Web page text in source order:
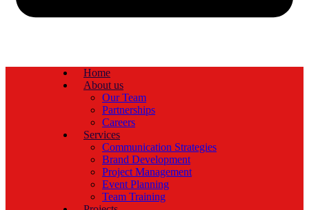
Home
About us
Our Team
Partnerships
Careers
Services
Communication Strategies
Brand Development
Project Management
Event Planning
Team Training